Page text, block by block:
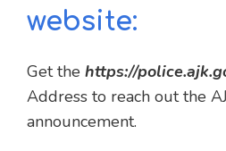
website:
Get the https://
Address to reach out the
announcement.